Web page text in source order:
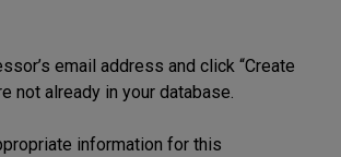
email address and click “Create
not already in your database.
information for this